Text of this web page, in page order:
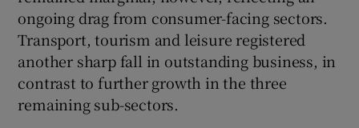
ongoing drag from consumer-facing sectors.
Transport, tourism and leisure registered
another sharp fall in outstanding business, in
contrast to further growth in the three
remaining sub-sectors.